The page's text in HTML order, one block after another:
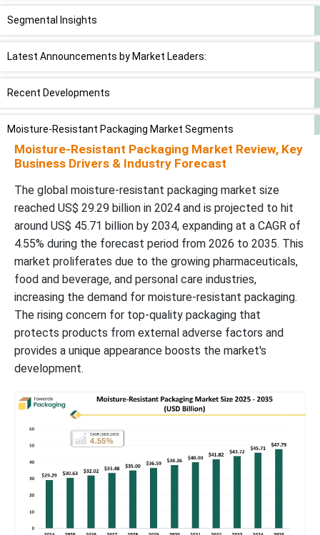
Segmental Insights
Latest Announcements by Market Leaders:
Recent Developments
Moisture-Resistant Packaging Market Segments
Moisture-Resistant Packaging Market Review, Key
Business Drivers & Industry Forecast
The global moisture-resistant packaging market size
reached US$ 29.29 billion in 2024 and is projected to hit
around US$ 45.71 billion by 2034, expanding at a CAGR of
4.55% during the forecast period from 2026 to 2035. This
market proliferates due to the growing pharmaceuticals,
food and beverage, and personal care industries,
increasing the demand for moisture-resistant packaging.
The rising concern for top-quality packaging that
protects products from external adverse factors and
provides a unique appearance boosts the market's
development.